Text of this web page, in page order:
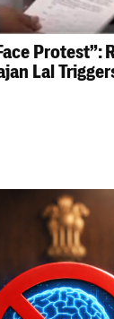
Protest”:
Lal